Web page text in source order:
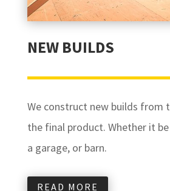
NEW BUILDS
We construct new builds from
the final product. Whether it
a garage, or barn.
READ MORE